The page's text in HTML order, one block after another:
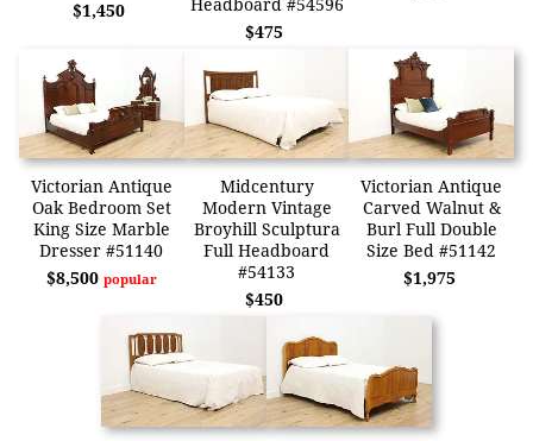
$1,450
$475
Victorian Antique
Oak Bedroom Set
King Size Marble
Dresser #51140
$8,500 popular
Midcentury
Modern Vintage
Broyhill Sculptura
Full Headboard
#54133
$450
Victorian Antique
Carved Walnut &
Burl Full Double
Size Bed #51142
$1,975